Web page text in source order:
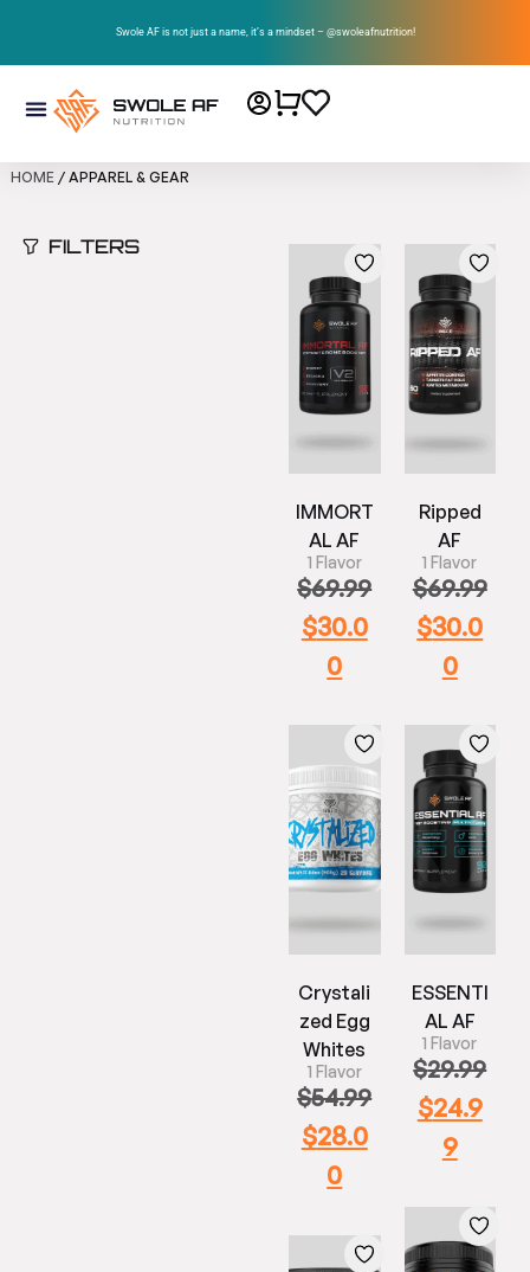
Swole AF is not just a name, it’s a mindset – @swoleafnutrition!
HOME/ APPAREL & GEAR
FILTERS
IMMORT
AL AF
1 Flavor
$69.99
$30.0
0
Ripped
AF
1 Flavor
$69.99
$30.0
0
Crystali
zed Egg
Whites
1 Flavor
$54.99
$28.0
0
ESSENTI
AL AF
1 Flavor
$29.99
$24.9
9